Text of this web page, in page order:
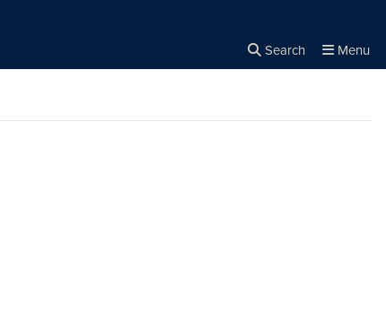
Search Menu